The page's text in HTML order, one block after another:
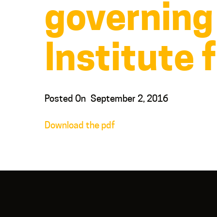
Institute
Posted On September 2, 2016
Download the pdf